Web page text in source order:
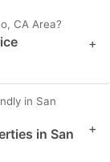
CA Area?
+
in San
in San
+